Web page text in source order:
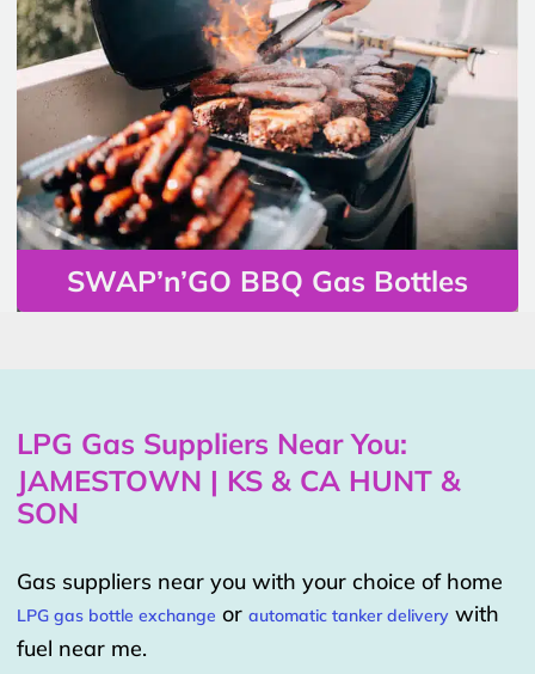
SWAP’n’GO BBQ Gas Bottles
LPG Gas Suppliers Near You:
JAMESTOWN | KS & CA HUNT &
SON
Gas suppliers near you with your choice of home
LPG gas bottle exchange or automatic tanker delivery with
fuel near me.